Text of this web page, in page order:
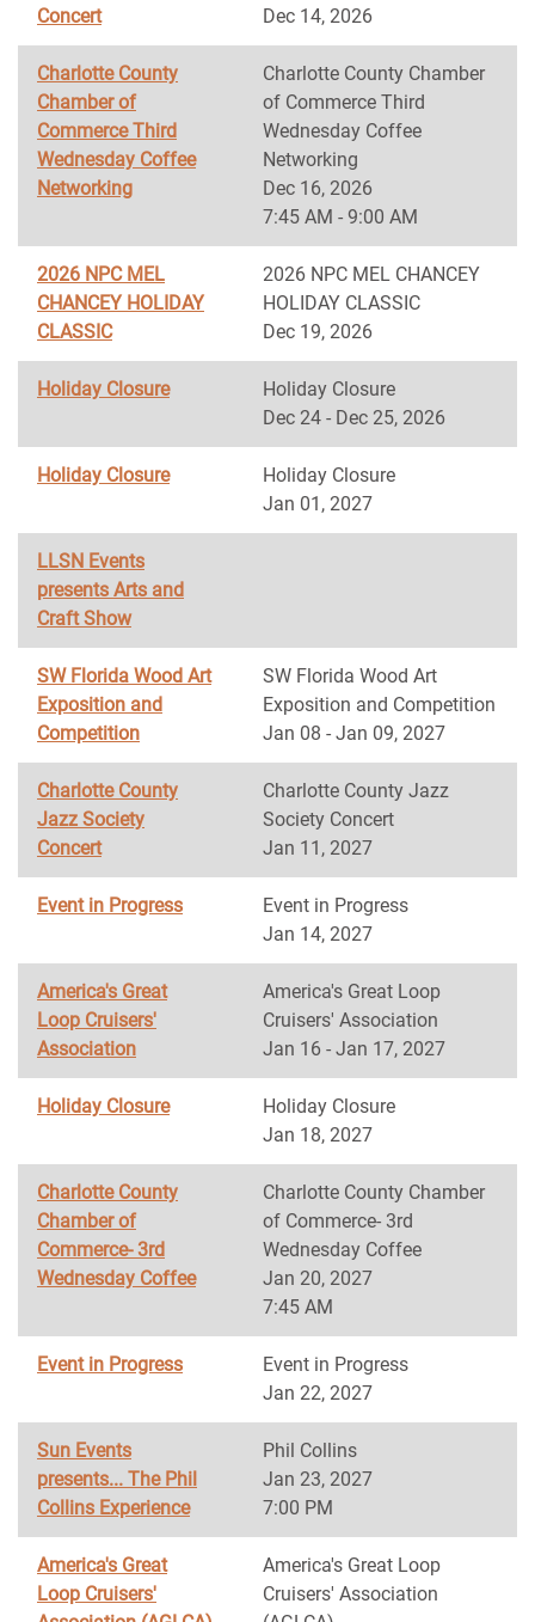
Concert
Dec 14, 2026
Charlotte County
Chamber of
Commerce Third
Wednesday Coffee
Networking
Charlotte County Chamber
of Commerce Third
Wednesday Coffee
Networking
Dec 16, 2026
7:45 AM - 9:00 AM
2026 NPC MEL
CHANCEY HOLIDAY
CLASSIC
2026 NPC MEL CHANCEY
HOLIDAY CLASSIC
Dec 19, 2026
Holiday Closure
Holiday Closure
Dec 24 - Dec 25, 2026
Holiday Closure
Holiday Closure
Jan 01, 2027
LLSN Events
presents Arts and
Craft Show
SW Florida Wood Art
Exposition and
Competition
SW Florida Wood Art
Exposition and Competition
Jan 08 - Jan 09, 2027
Charlotte County
Jazz Society
Concert
Charlotte County Jazz
Society Concert
Jan 11, 2027
Event in Progress
Event in Progress
Jan 14, 2027
America's Great
Loop Cruisers'
Association
America's Great Loop
Cruisers' Association
Jan 16 - Jan 17, 2027
Holiday Closure
Holiday Closure
Jan 18, 2027
Charlotte County
Chamber of
Commerce- 3rd
Wednesday Coffee
Charlotte County Chamber
of Commerce- 3rd
Wednesday Coffee
Jan 20, 2027
7:45 AM
Event in Progress
Event in Progress
Jan 22, 2027
Sun Events
presents... The Phil
Collins Experience
Phil Collins
Jan 23, 2027
7:00 PM
America's Great
Loop Cruisers'
America's Great Loop
Cruisers' Association